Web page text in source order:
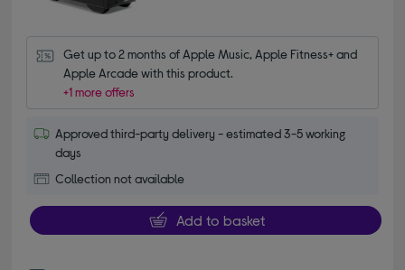
Get up to 2 months of Apple Music, Apple Fitness+ and
Apple Arcade with this product.
+1 more offers
Approved third-party delivery - estimated 3-5 working
days
Collection not available
Add to basket